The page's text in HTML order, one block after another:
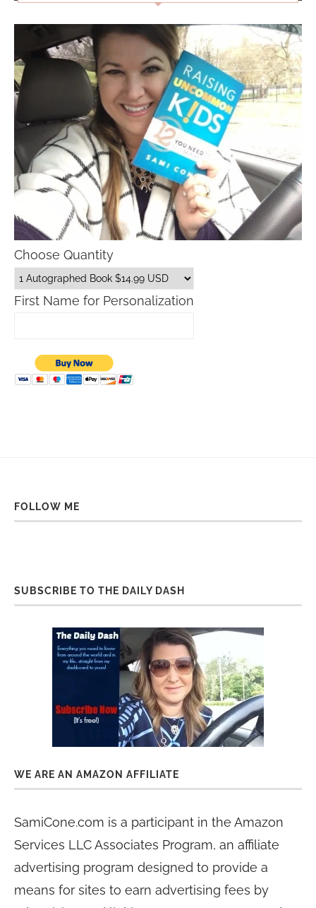
Choose Quantity
First Name for Personalization
FOLLOW ME
SUBSCRIBE TO THE DAILY DASH
WE ARE AN AMAZON AFFILIATE
SamiCone.com is a participant in the Amazon
Services LLC Associates Program, an affiliate
advertising program designed to provide a
means for sites to earn advertising fees by